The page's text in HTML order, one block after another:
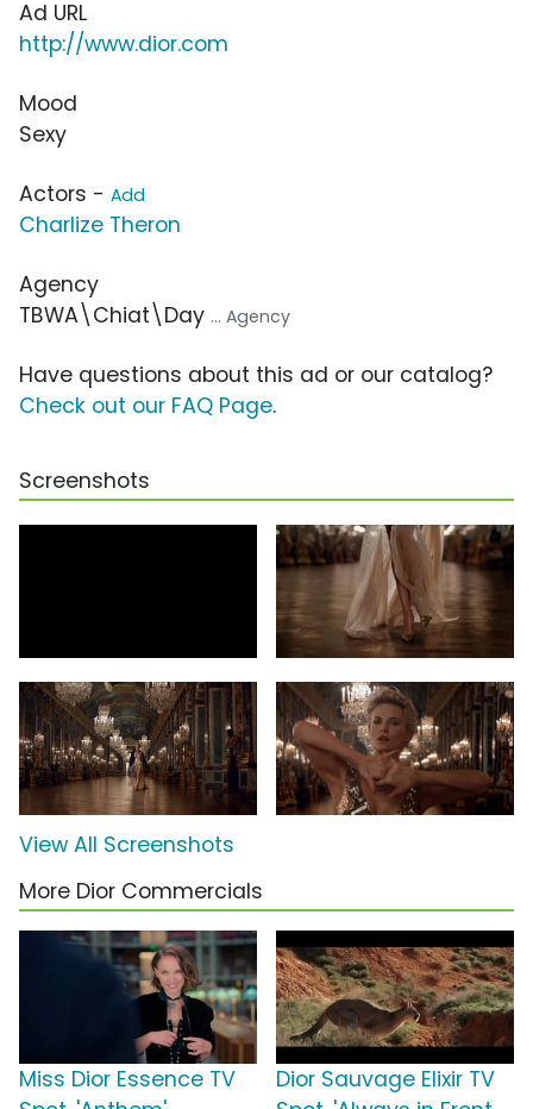
Ad URL
http://www.dior.com
Mood
Sexy
Actors - Add
Charlize Theron
Agency
TBWA\Chiat\Day ... Agency
Have questions about this ad or our catalog?
Check out our FAQ Page.
Screenshots
View All Screenshots
More Dior Commercials
Miss Dior Essence TV
Dior Sauvage Elixir TV